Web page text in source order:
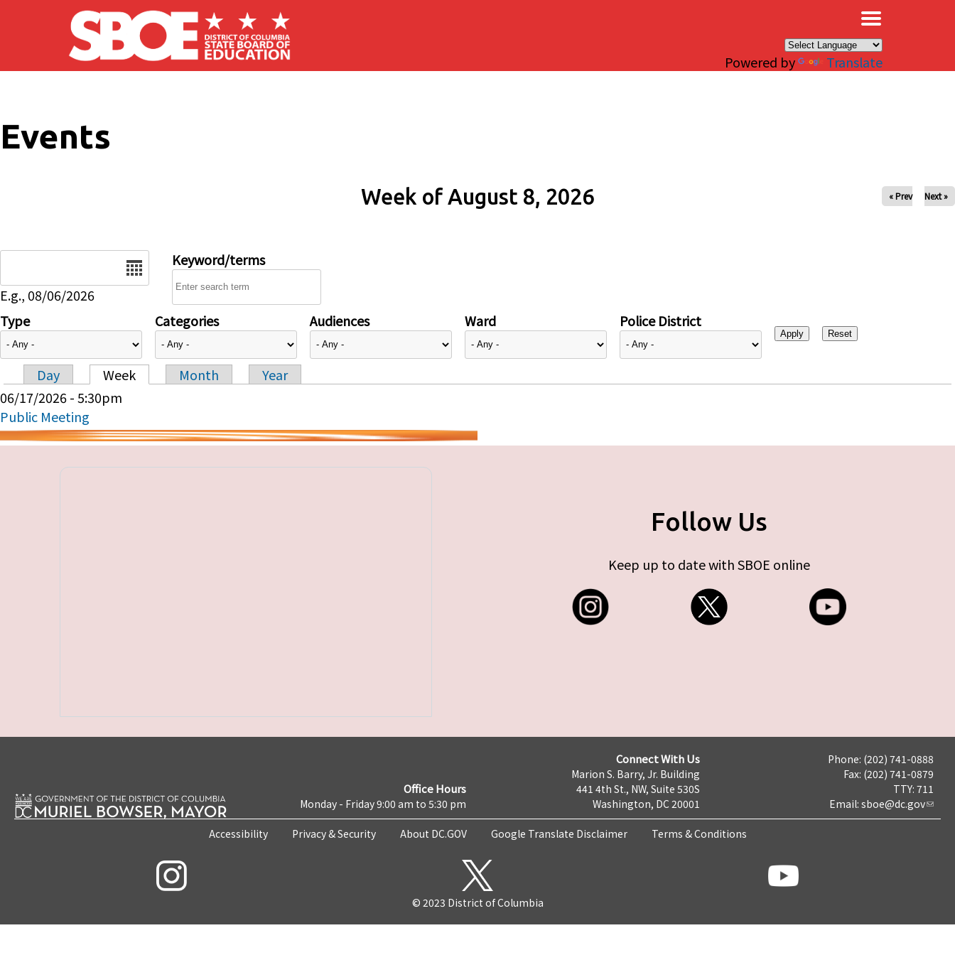
Skip to main content
Powered by Translate
Events
Week of August 8, 2026 « Prev Next »
E.g., 08/06/2026
Keyword/terms
Type Categories Audiences Ward Police District
Primary tabs
Day Week Month
Year
06/17/2026 - 5:30pm
Public Meeting
Follow Us
Keep up to date with SBOE online
Office Hours
Monday - Friday 9:00 am to 5:30 pm
Connect With Us
Marion S. Barry, Jr. Building
441 4th St., NW, Suite 530S
Washington, DC 20001
Phone: (202) 741-0888
Fax: (202) 741-0879
TTY: 711
Email: sboe@dc.gov
Accessibility Privacy & Security About DC.GOV Google Translate Disclaimer Terms & Conditions
© 2023 District of Columbia